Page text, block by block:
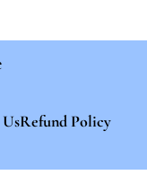
Refund Policy